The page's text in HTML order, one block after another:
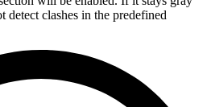
clashes in the predefined